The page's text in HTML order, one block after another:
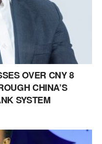
OVER CNY 8
CHINA’S
SYSTEM